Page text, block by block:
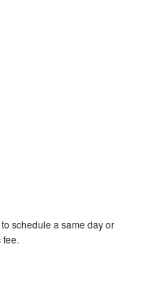
schedule a same day or